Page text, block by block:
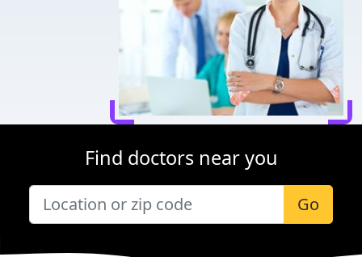
Find doctors near you
Go